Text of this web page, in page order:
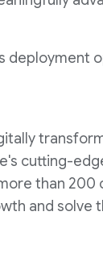
deployment
cutting-
than
and solve